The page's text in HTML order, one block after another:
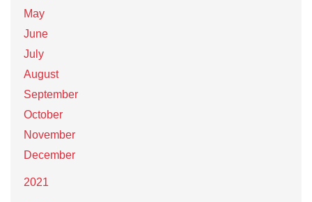
May
June
July
August
September
October
November
December
2021